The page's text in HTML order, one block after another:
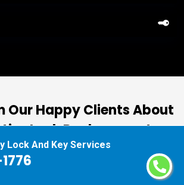
Lock And Key Services
Our Happy Clients About
Lock Replacement
of working with Locksmiths
and I cannot express how